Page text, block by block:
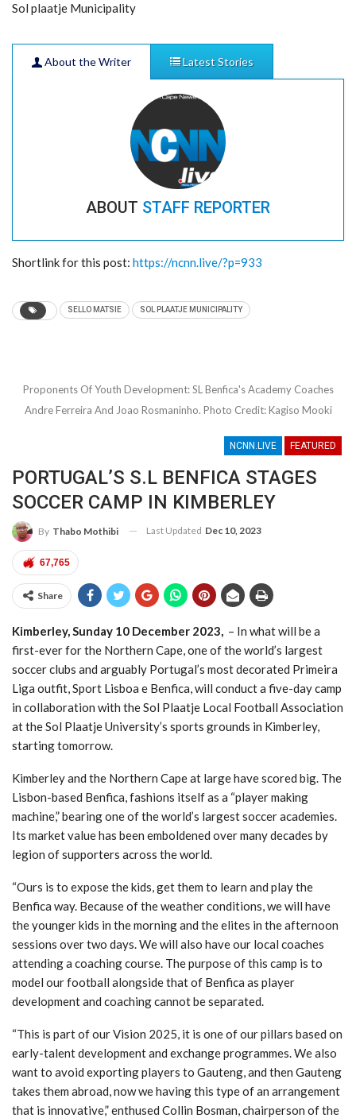
Sol plaatje Municipality
About the Writer Latest Stories
ABOUT STAFF REPORTER
PUT HANDS TOGETHER FOR DJ MAN-DEEP
(IN PICTURES): CLUB 2000 HOUSEHOLD
ARMED ROBBERY FOILED, COMMUNITY
05/08/2022
STATE-OWNED NORTHERN CAPE
CONSTRUCTION COMPANY LAUNCHED TO
- 02/08/2022
COMEDIAN THEKISO “QUARTERLEG”
MAARMAN DELVES INTO LIFE’S HARDSHIPS
BY STAGING CHARITY ACTS - 21/07/2022
Anti-Corruption Awareness Campaign Unleashed
On CPAs
FROM ON THE BRINK OF SUICIDE TO
OVERWEIGHT AWARENESS CAMPAIGNING
28/01/2022
Community Owned Droogfontein Farm Fresh
Eggs Could Hit The Shelves Soon - 08/12/2021
Wholesale & Retail SETA ITAMED Sol Plaatje
Municipality - 01/04/2020
Wholesale & Retail SETA SMME Northern Cape-
29/03/2020
Shortlink for this post: https://ncnn.live/?p=933
SELLO MATSIE SOL PLAATJE MUNICIPALITY
Proponents Of Youth Development: SL Benfica's Academy Coaches
Andre Ferreira And Joao Rosmaninho. Photo Credit: Kagiso Mooki
NCNN.LIVE FEATURED
PORTUGAL’S S.L BENFICA STAGES
SOCCER CAMP IN KIMBERLEY
By Thabo Mothibi Last Updated Dec 10, 2023
67,765
Share
Kimberley, Sunday 10 December 2023, – In what will be a
first-ever for the Northern Cape, one of the world’s largest
soccer clubs and arguably Portugal’s most decorated Primeira
Liga outfit, Sport Lisboa e Benfica, will conduct a five-day camp
in collaboration with the Sol Plaatje Local Football Association
at the Sol Plaatje University’s sports grounds in Kimberley,
starting tomorrow.
Kimberley and the Northern Cape at large have scored big. The
Lisbon-based Benfica, fashions itself as a “player making
machine,” bearing one of the world’s largest soccer academies.
Its market value has been emboldened over many decades by
legion of supporters across the world.
“Ours is to expose the kids, get them to learn and play the
Benfica way. Because of the weather conditions, we will have
the younger kids in the morning and the elites in the afternoon
sessions over two days. We will also have our local coaches
attending a coaching course. The purpose of this camp is to
model our football alongside that of Benfica as player
development and coaching cannot be separated.
“This is part of our Vision 2025, it is one of our pillars based on
early-talent development and exchange programmes. We also
want to avoid exporting players to Gauteng, and then Gauteng
takes them abroad, now we having this type of an arrangement
that is innovative,” enthused Collin Bosman, chairperson of the